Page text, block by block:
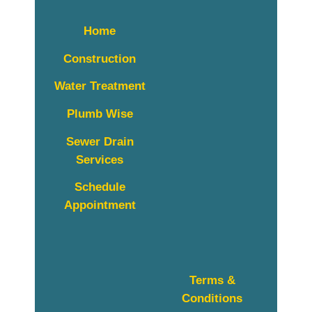
Home
Construction
Water Treatment
Plumb Wise
Sewer Drain
Services
Schedule
Appointment
Terms &
Conditions